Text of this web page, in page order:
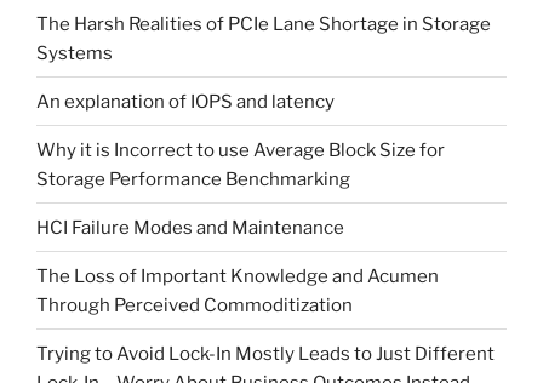
The Harsh Realities of PCIe Lane Shortage in Storage
Systems
An explanation of IOPS and latency
Why it is Incorrect to use Average Block Size for
Storage Performance Benchmarking
HCI Failure Modes and Maintenance
The Loss of Important Knowledge and Acumen
Through Perceived Commoditization
Trying to Avoid Lock-In Mostly Leads to Just Different